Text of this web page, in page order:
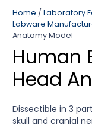
Home / Laboratory
Labware
Anatomy Model
Human
Head
Dissectible in 3
skull and cranial